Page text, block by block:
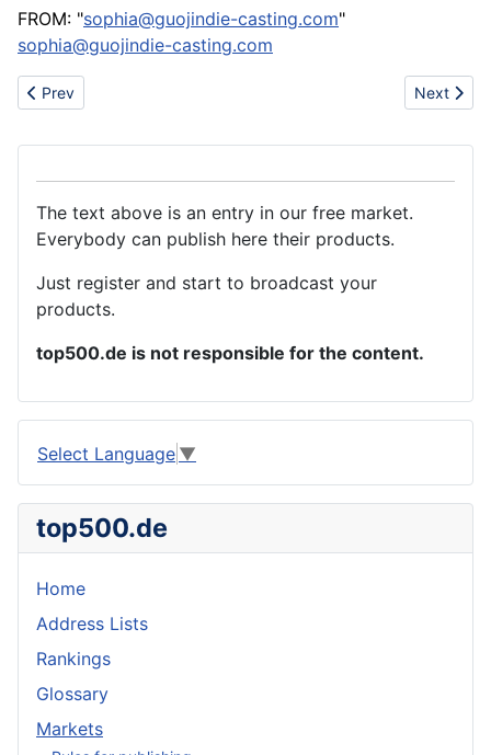
FROM: "sophia@guojindie-casting.com"
sophia@guojindie-casting.com
Previous article: New plastic part
Prev Next
Next
The text above is an entry in our free market.
Everybody can publish here their products.
Just register and start to broadcast your
products.
top500.de is not responsible for the content.
Select Language ▼
top500.de
Home
Address Lists
Rankings
Glossary
Markets